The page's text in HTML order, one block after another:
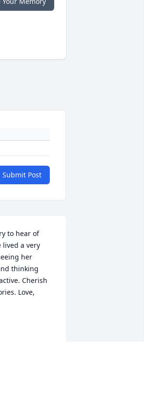
Submit Post
to hear of
lived a very
her
thinking
Cherish
Love,